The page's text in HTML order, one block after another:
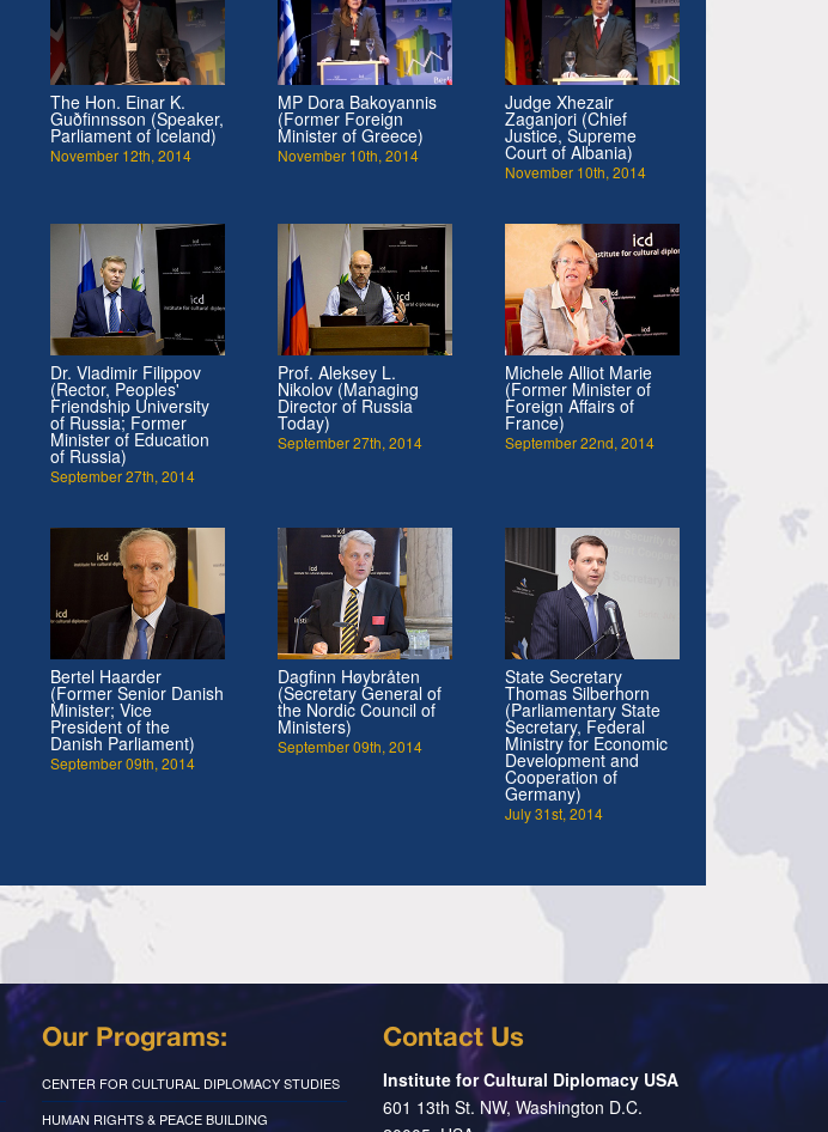
The Hon. Einar K.
Guðfinnsson (Speaker,
Parliament of Iceland)
November 12th, 2014
MP Dora Bakoyannis
(Former Foreign
Minister of Greece)
November 10th, 2014
Judge Xhezair
Zaganjori (Chief
Justice, Supreme
Court of Albania)
November 10th, 2014
Dr. Vladimir Filippov
(Rector, Peoples'
Friendship University
of Russia; Former
Minister of Education
of Russia)
September 27th, 2014
Prof. Aleksey L.
Nikolov (Managing
Director of Russia
Today)
September 27th, 2014
Michele Alliot Marie
(Former Minister of
Foreign Affairs of
France)
September 22nd, 2014
Bertel Haarder
(Former Senior Danish
Minister; Vice
President of the
Danish Parliament)
September 09th, 2014
Dagfinn Høybråten
(Secretary General of
the Nordic Council of
Ministers)
September 09th, 2014
State Secretary
Thomas Silberhorn
(Parliamentary State
Secretary, Federal
Ministry for Economic
Development and
Cooperation of
Germany)
July 31st, 2014
Our Programs:
CENTER FOR CULTURAL DIPLOMACY STUDIES
HUMAN RIGHTS & PEACE BUILDING
Contact Us
Institute for Cultural Diplomacy USA
601 13th St. NW, Washington D.C.